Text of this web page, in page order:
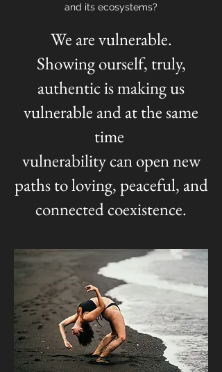
and its ecosystems?
We are vulnerable.
Showing ourself, truly,
authentic is making us
vulnerable and at the same
time
vulnerability can open new
paths to loving, peaceful, and
connected coexistence.